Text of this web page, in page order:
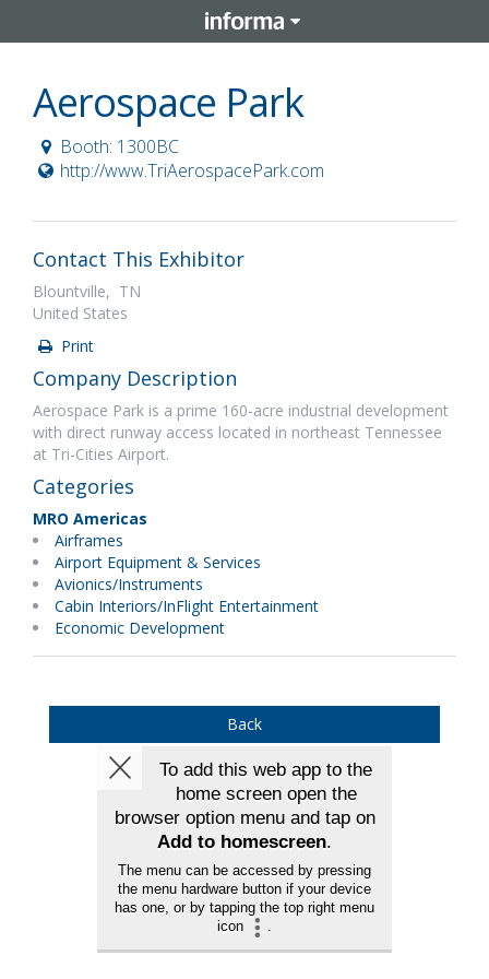
Aerospace Park
Booth: 1300BC
http://www.TriAerospacePark.com
Contact This Exhibitor
Blountville, TN
United States
Print
Company Description
Aerospace Park is a prime 160-acre industrial development
with direct runway access located in northeast Tennessee
at Tri-Cities Airport.
Categories
MRO Americas
Airframes
Airport Equipment & Services
Avionics/Instruments
Cabin Interiors/InFlight Entertainment
Economic Development
Back